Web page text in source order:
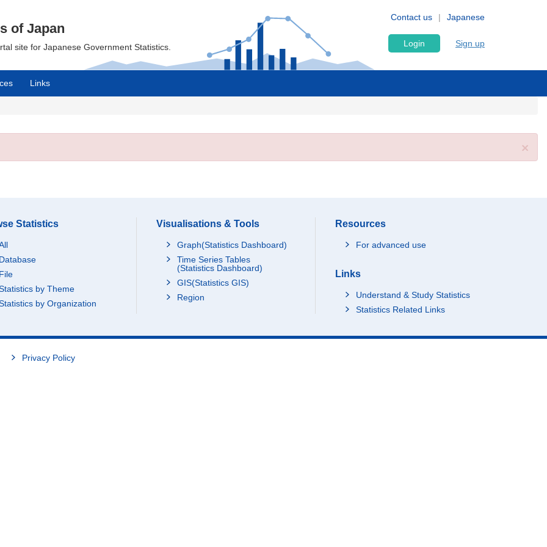
Japanese
Contact us
of Japan
site for Japanese Government Statistics. Login Sign up
Links
×
Statistics
by Theme
by Organization
Visualisations & Tools
Graph(Statistics Dashboard)
Time Series Tables
(Statistics Dashboard)
GIS(Statistics GIS)
Region
Resources
For advanced use
Links
Understand & Study Statistics
Statistics Related Links
Privacy Policy